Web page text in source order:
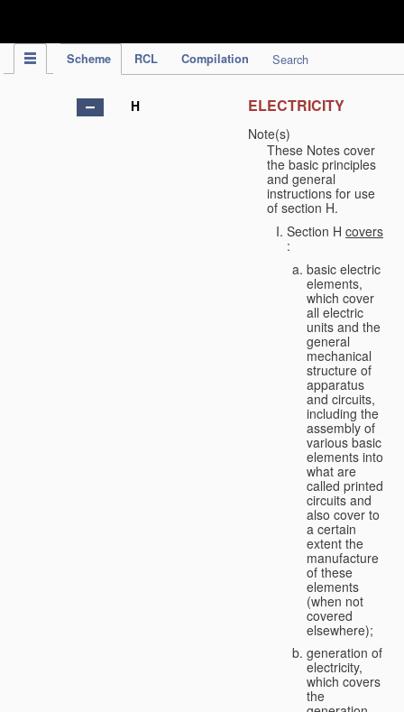
Scheme RCL Compilation Search
H ELECTRICITY
Note(s)
These Notes cover
the basic principles
and general
instructions for use
of section H.
Section H covers
:
basic electric
elements,
which cover
all electric
units and the
general
mechanical
structure of
apparatus
and circuits,
including the
assembly of
various basic
elements into
what are
called printed
circuits and
also cover to
a certain
extent the
manufacture
of these
elements
(when not
covered
elsewhere);
generation of
electricity,
which covers
the